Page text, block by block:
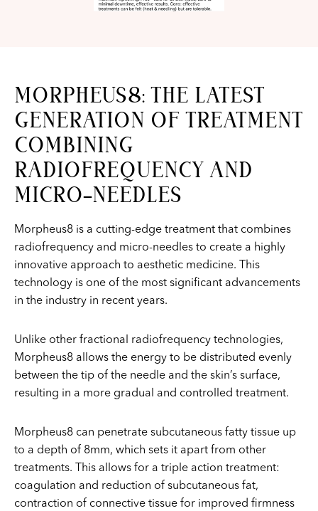
MORPHEUS8: THE LATEST
GENERATION OF TREATMENT
COMBINING
RADIOFREQUENCY AND
MICRO-NEEDLES
Morpheus8 is a cutting-edge treatment that combines
radiofrequency and micro-needles to create a highly
innovative approach to aesthetic medicine. This
technology is one of the most significant advancements
in the industry in recent years.
Unlike other fractional radiofrequency technologies,
Morpheus8 allows the energy to be distributed evenly
between the tip of the needle and the skin’s surface,
resulting in a more gradual and controlled treatment.
Morpheus8 can penetrate subcutaneous fatty tissue up
to a depth of 8mm, which sets it apart from other
treatments. This allows for a triple action treatment:
coagulation and reduction of subcutaneous fat,
contraction of connective tissue for improved firmness